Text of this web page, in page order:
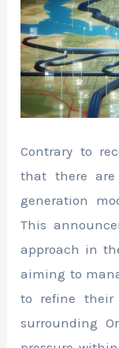
Contrary to
that there
generation
This
approach in
aiming to
to refine their
surrounding